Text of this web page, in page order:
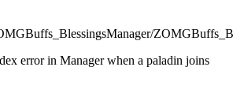
error in Manager when a paladin joins